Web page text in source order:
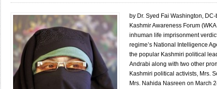
by Dr. Syed Fai Washington,
Kashmir Awareness Forum
inhuman life imprisonment
regime’s National Intelligence
the popular Kashmiri political
Andrabi along with two other
Kashmiri political activists, Mrs.
Mrs. Nahida Nasreen on March